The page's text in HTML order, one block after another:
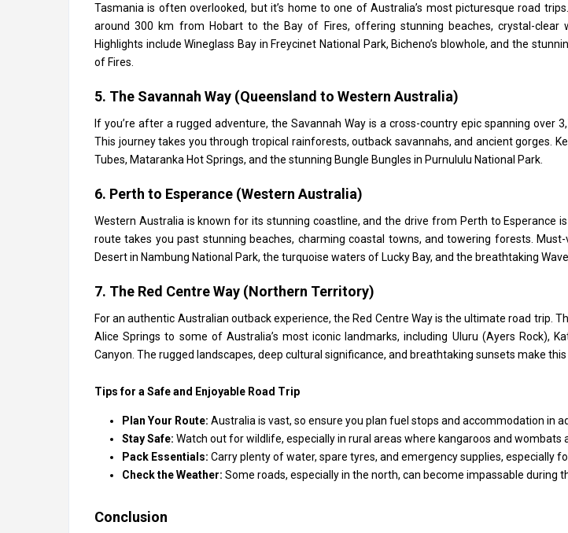
Tasmania is often overlooked, but it’s home to one of Australia’s most picturesque road
around 300 km from Hobart to the Bay of Fires, offering stunning beaches, crystal-clear
Highlights include Wineglass Bay in Freycinet National Park, Bicheno’s blowhole, and the
of Fires.
5. The Savannah Way (Queensland to Western Australia)
If you’re after a rugged adventure, the Savannah Way is a cross-country epic spanning over
This journey takes you through tropical rainforests, outback savannahs, and ancient gorges.
Tubes, Mataranka Hot Springs, and the stunning Bungle Bungles in Purnululu National Park.
6. Perth to Esperance (Western Australia)
Western Australia is known for its stunning coastline, and the drive from Perth to Esperance
route takes you past stunning beaches, charming coastal towns, and towering forests.
Desert in Nambung National Park, the turquoise waters of Lucky Bay, and the breathtaking Wave
7. The Red Centre Way (Northern Territory)
For an authentic Australian outback experience, the Red Centre Way is the ultimate road trip.
Alice Springs to some of Australia’s most iconic landmarks, including Uluru (Ayers Rock),
Canyon. The rugged landscapes, deep cultural significance, and breathtaking sunsets make
Tips for a Safe and Enjoyable Road Trip
Plan Your Route: Australia is vast, so ensure you plan fuel stops and accommodation in
Stay Safe: Watch out for wildlife, especially in rural areas where kangaroos and wombats
Pack Essentials: Carry plenty of water, spare tyres, and emergency supplies, especially
Check the Weather: Some roads, especially in the north, can become impassable during
Conclusion